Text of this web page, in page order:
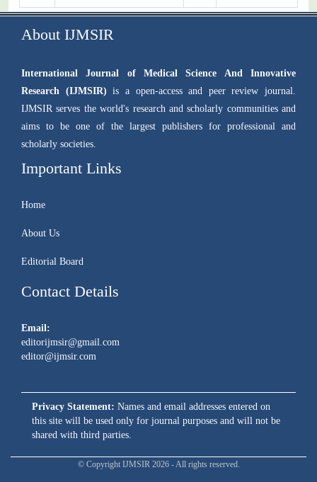
About IJMSIR
International Journal of Medical Science And Innovative
Research (IJMSIR) is a open-access and peer review journal.
IJMSIR serves the world's research and scholarly communities and
aims to be one of the largest publishers for professional and
scholarly societies.
Important Links
Home
About Us
Editorial Board
Contact Details
Email:
editorijmsir@gmail.com
editor@ijmsir.com
Privacy Statement: Names and email addresses entered on
this site will be used only for journal purposes and will not be
shared with third parties.
© Copyright IJMSIR 2026 - All rights reserved.